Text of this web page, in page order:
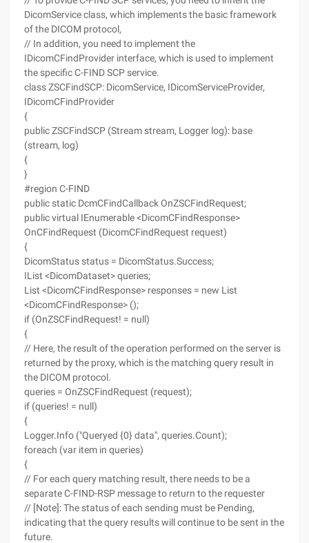
DicomService class, which implements the basic framework
of the DICOM protocol,
// In addition, you need to implement the
IDicomCFindProvider interface, which is used to implement
the specific C-FIND SCP service.
class ZSCFindSCP: DicomService, IDicomServiceProvider,
IDicomCFindProvider
{
public ZSCFindSCP (Stream stream, Logger log): base
(stream, log)
{
}
#region C-FIND
public static DcmCFindCallback OnZSCFindRequest;
public virtual IEnumerable <DicomCFindResponse>
OnCFindRequest (DicomCFindRequest request)
{
DicomStatus status = DicomStatus.Success;
IList <DicomDataset> queries;
List <DicomCFindResponse> responses = new List
<DicomCFindResponse> ();
if (OnZSCFindRequest! = null)
{
// Here, the result of the operation performed on the server is
returned by the proxy, which is the matching query result in
the DICOM protocol.
queries = OnZSCFindRequest (request);
if (queries! = null)
{
Logger.Info ("Queryed {0} data", queries.Count);
foreach (var item in queries)
{
// For each query matching result, there needs to be a
separate C-FIND-RSP message to return to the requester
// [Note]: The status of each sending must be Pending,
indicating that the query results will continue to be sent in the
future.